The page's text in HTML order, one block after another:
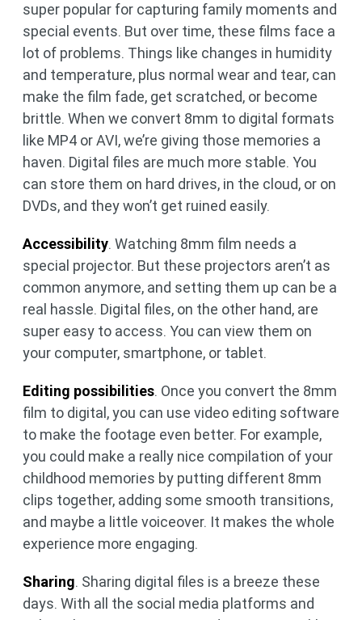
super popular for capturing family moments and
special events. But over time, these films face a
lot of problems. Things like changes in humidity
and temperature, plus normal wear and tear, can
make the film fade, get scratched, or become
brittle. When we convert 8mm to digital formats
like MP4 or AVI, we’re giving those memories a
haven. Digital files are much more stable. You
can store them on hard drives, in the cloud, or on
DVDs, and they won’t get ruined easily.
Accessibility. Watching 8mm film needs a
special projector. But these projectors aren’t as
common anymore, and setting them up can be a
real hassle. Digital files, on the other hand, are
super easy to access. You can view them on
your computer, smartphone, or tablet.
Editing possibilities. Once you convert the 8mm
film to digital, you can use video editing software
to make the footage even better. For example,
you could make a really nice compilation of your
childhood memories by putting different 8mm
clips together, adding some smooth transitions,
and maybe a little voiceover. It makes the whole
experience more engaging.
Sharing. Sharing digital files is a breeze these
days. With all the social media platforms and